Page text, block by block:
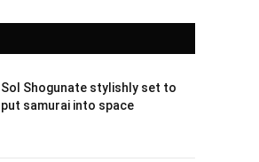
Sol Shogunate stylishly set to
put samurai into space